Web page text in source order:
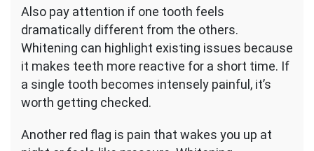
Also pay attention if one tooth feels
dramatically different from the others.
Whitening can highlight existing issues because
it makes teeth more reactive for a short time. If
a single tooth becomes intensely painful, it’s
worth getting checked.
Another red flag is pain that wakes you up at